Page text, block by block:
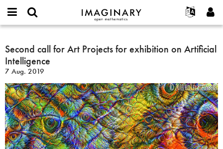
IMAGINARY
open
Français
Español
Türkçe
Programme
Filme
Texte
Ausstellungen
Mehr...
Projekte
or
username
*
Passwort
*
Neues Benutzerkonto erstellen
Neues Passwort anfordern
Suche
Second
call
for
Art
Projects
for
exhibition
on
Artificial
Intelligence
Second call for Art Projects for exhibition on Artificial
Intelligence
7 Aug. 2019